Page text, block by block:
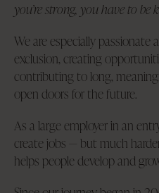
you’re strong, you have to be
We are especially passionate
exclusion, creating
contributing to long,
open doors for the future.
As a large employer in an
create jobs — but much
helps people develop and